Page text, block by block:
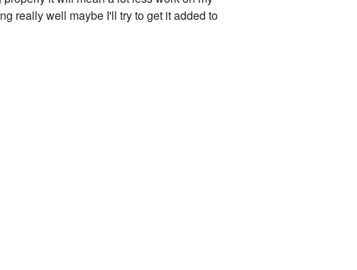
really well maybe I'll try to get it added to